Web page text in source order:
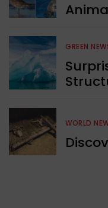
GREEN
WORLD